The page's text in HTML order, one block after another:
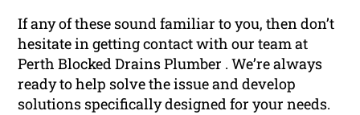
If any of these sound familiar to you, then don’t
hesitate in getting contact with our team at
Perth Blocked Drains Plumber . We’re always
ready to help solve the issue and develop
solutions specifically designed for your needs.